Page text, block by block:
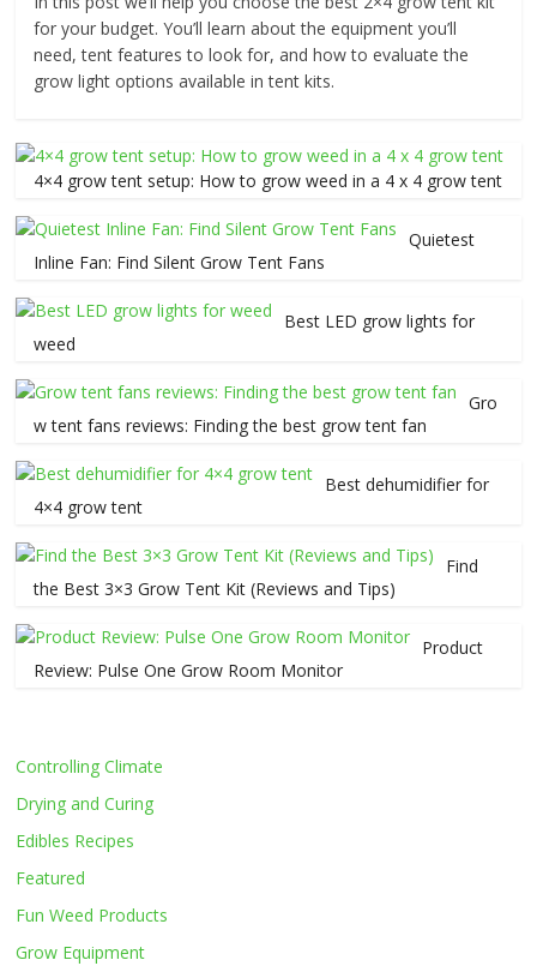
for your budget. You’ll learn about the equipment you’ll
need, tent features to look for, and how to evaluate the
grow light options available in tent kits.
4×4 grow tent setup: How to grow weed in a 4 x 4 grow tent
Quietest
Inline Fan: Find Silent Grow Tent Fans
Best LED grow lights for
weed
Gro
w tent fans reviews: Finding the best grow tent fan
Best dehumidifier for
4×4 grow tent
Find
the Best 3×3 Grow Tent Kit (Reviews and Tips)
Product
Review: Pulse One Grow Room Monitor
Controlling Climate
Drying and Curing
Edibles Recipes
Featured
Fun Weed Products
Grow Equipment